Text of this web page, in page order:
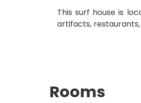
This surf house is
artifacts,
Rooms